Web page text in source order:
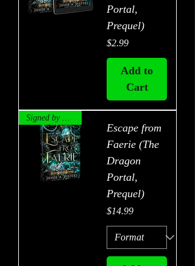
Portal,
Prequel)
Price
$2.99
Add to
Cart
Signed by Author!
Escape from
Faerie (The
Dragon
Portal,
Prequel)
Price
$14.99